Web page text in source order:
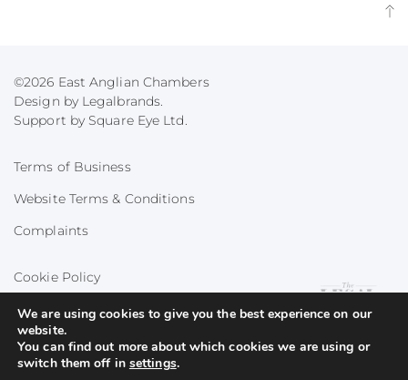
©2026 East Anglian Chambers
Design by Legalbrands.
Support by Square Eye Ltd.
Terms of Business
Website Terms & Conditions
Complaints
Cookie Policy
Privacy Policy
We are using cookies to give you the best experience on our
website.
You can find out more about which cookies we are using or
switch them off in settings.